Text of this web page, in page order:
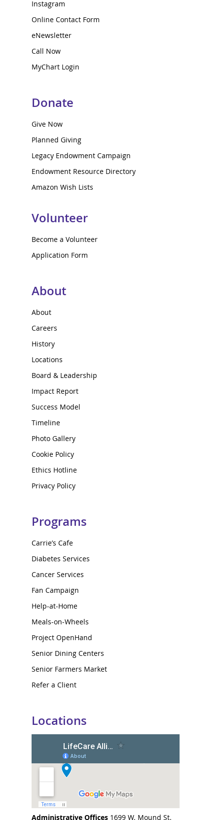
Instagram
Online Contact Form
eNewsletter
Call Now
MyChart Login
Donate
Give Now
Planned Giving
Legacy Endowment Campaign
Endowment Resource Directory
Amazon Wish Lists
Volunteer
Become a Volunteer
Application Form
About
About
Careers
History
Locations
Board & Leadership
Impact Report
Success Model
Timeline
Photo Gallery
Cookie Policy
Ethics Hotline
Privacy Policy
Programs
Carrie’s Cafe
Diabetes Services
Cancer Services
Fan Campaign
Help-at-Home
Meals-on-Wheels
Project OpenHand
Senior Dining Centers
Senior Farmers Market
Refer a Client
Locations
Administrative Offices 1699 W. Mound St.